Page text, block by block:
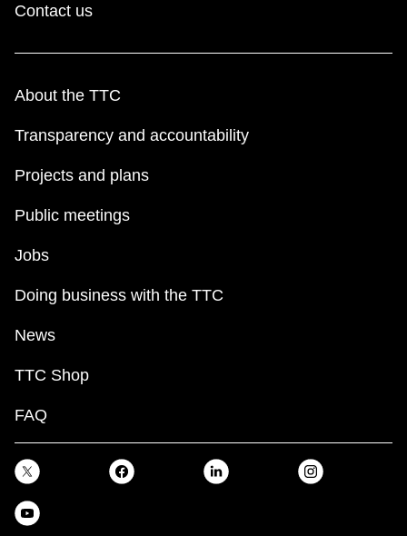
Contact us
About the TTC
Transparency and accountability
Projects and plans
Public meetings
Jobs
Doing business with the TTC
News
TTC Shop
FAQ